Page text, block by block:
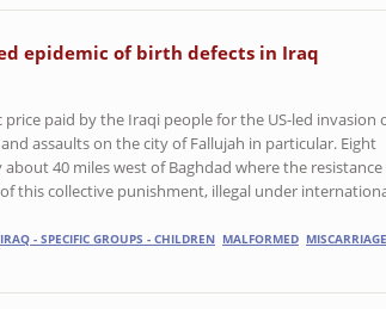
epidemic of birth defects in Iraq
paid by the Iraqi people for the US-led invasion
assaults on the city of Fallujah in particular. Eight
40 miles west of Baghdad where the resistance
this collective punishment, illegal under
IRAQ - SPECIFIC GROUPS - CHILDREN MALFORMED MISCARRIAGE